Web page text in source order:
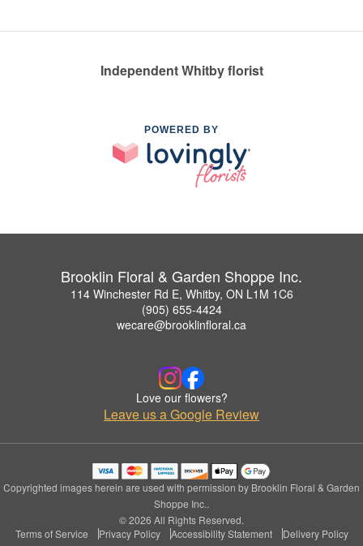
Independent Whitby florist
POWERED BY
Brooklin Floral & Garden Shoppe Inc.
114 Winchester Rd E, Whitby, ON L1M 1C6
(905) 655-4424
wecare@brooklinfloral.ca
Love our flowers?
Leave us a Google Review
Copyrighted images herein are used with permission by Brooklin Floral & Garden
Shoppe Inc..
© 2026 All Rights Reserved.
Terms of Service
Privacy Policy Accessibility Statement Delivery Policy